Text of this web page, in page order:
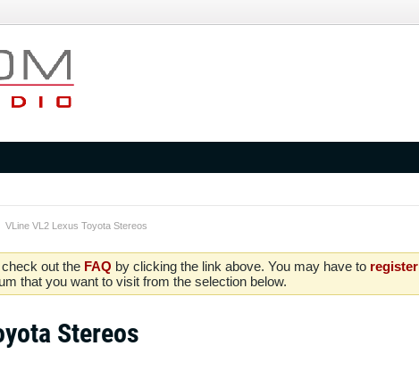
VLine VL2 Lexus Toyota Stereos
out the FAQ by clicking the link above. You may have to register
that you want to visit from the selection below.
Stereos